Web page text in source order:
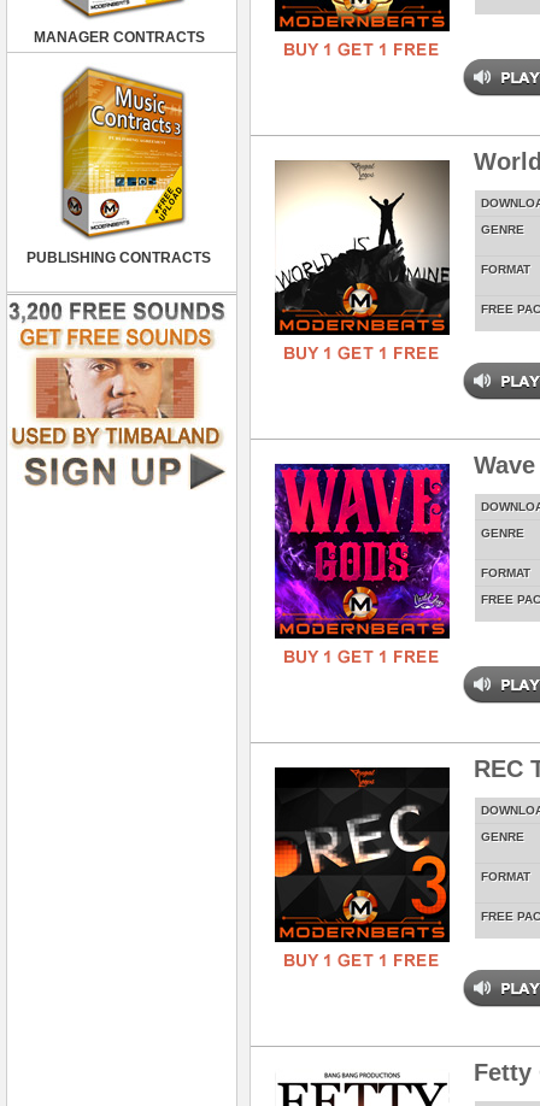
MANAGER CONTRACTS
PUBLISHING CONTRACTS
GENRE
FORMAT
FREE
GENRE
FORMAT
FREE
REC
GENRE
FORMAT
FREE
Fetty